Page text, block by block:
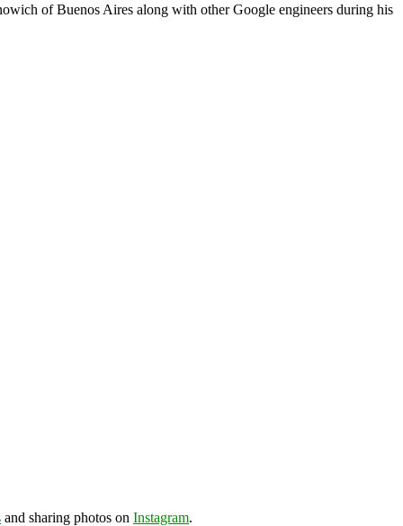
of Buenos Aires along with other Google engineers during his
and sharing photos on Instagram.